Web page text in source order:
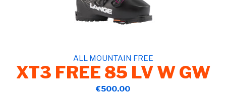
ALL MOUNTAIN FREE
XT3 FREE 85 LV W GW
€500.00